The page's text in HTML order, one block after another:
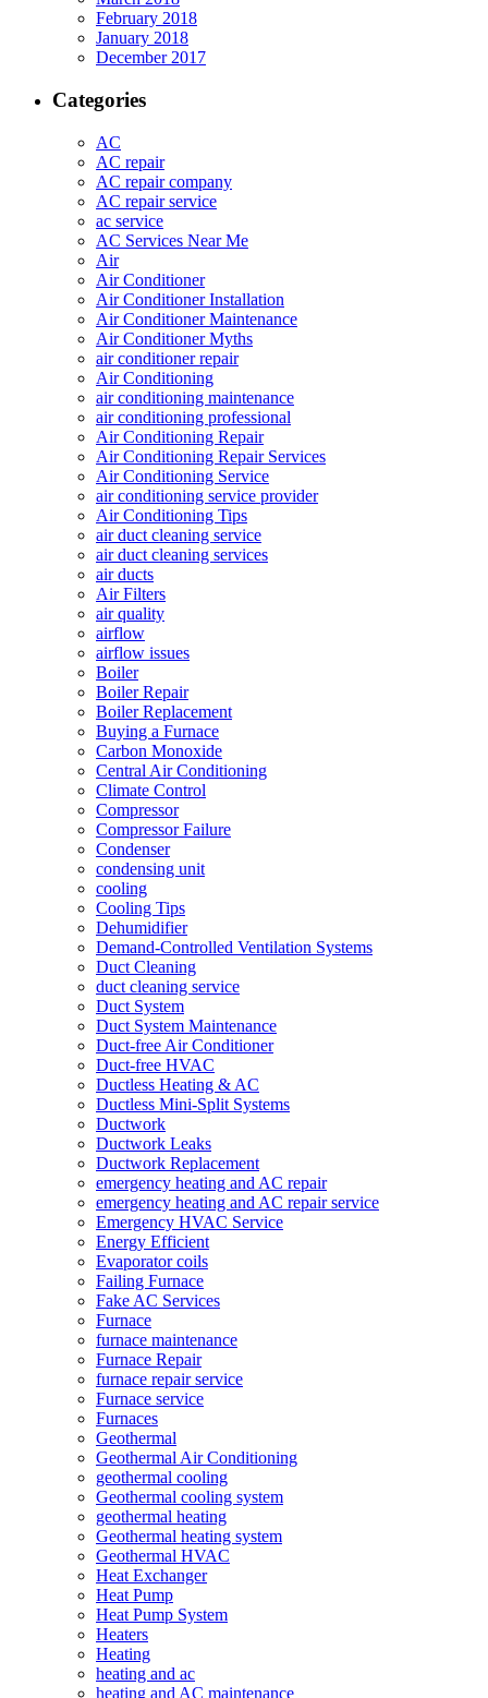
February 2018
January 2018
December 2017
Categories
AC
AC repair
AC repair company
AC repair service
ac service
AC Services Near Me
Air
Air Conditioner
Air Conditioner Installation
Air Conditioner Maintenance
Air Conditioner Myths
air conditioner repair
Air Conditioning
air conditioning maintenance
air conditioning professional
Air Conditioning Repair
Air Conditioning Repair Services
Air Conditioning Service
air conditioning service provider
Air Conditioning Tips
air duct cleaning service
air duct cleaning services
air ducts
Air Filters
air quality
airflow
airflow issues
Boiler
Boiler Repair
Boiler Replacement
Buying a Furnace
Carbon Monoxide
Central Air Conditioning
Climate Control
Compressor
Compressor Failure
Condenser
condensing unit
cooling
Cooling Tips
Dehumidifier
Demand-Controlled Ventilation Systems
Duct Cleaning
duct cleaning service
Duct System
Duct System Maintenance
Duct-free Air Conditioner
Duct-free HVAC
Ductless Heating & AC
Ductless Mini-Split Systems
Ductwork
Ductwork Leaks
Ductwork Replacement
emergency heating and AC repair
emergency heating and AC repair service
Emergency HVAC Service
Energy Efficient
Evaporator coils
Failing Furnace
Fake AC Services
Furnace
furnace maintenance
Furnace Repair
furnace repair service
Furnace service
Furnaces
Geothermal
Geothermal Air Conditioning
geothermal cooling
Geothermal cooling system
geothermal heating
Geothermal heating system
Geothermal HVAC
Heat Exchanger
Heat Pump
Heat Pump System
Heaters
Heating
heating and ac
heating and AC maintenance